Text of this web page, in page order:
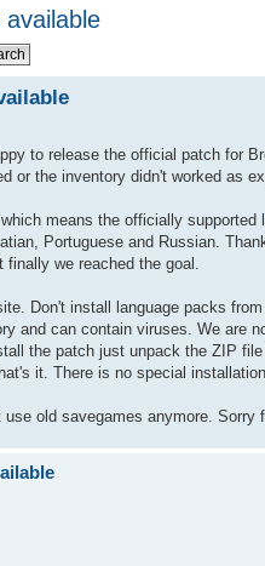
to release the official patch for
or the inventory didn't worked as
means the officially supported
Portuguese and Russian.
we reached the goal.
Don't install language packs from
and can contain viruses. We are
the patch just unpack the ZIP
it. There is no special installation
old savegames anymore. Sorry